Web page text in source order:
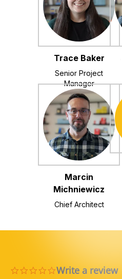
Trace Baker
Senior Project
Manager
Marcin
Michniewicz
Chief Architect
0.0 star rating
Write a review